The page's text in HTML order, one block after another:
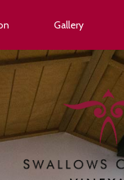
Gallery